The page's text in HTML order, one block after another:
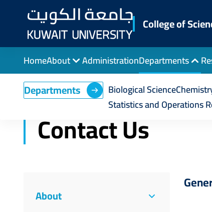
content
College of
HomeAbout AdministrationDepartments
Departments Biological Science
Statistics and Operations
Breadcrumb
Home College of Science Statistics
Contact Us
About